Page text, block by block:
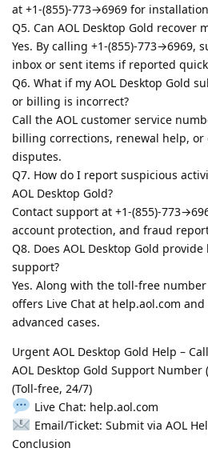
at +1-(855)-773→6969 for
Q5. Can AOL Desktop Gold recover
Yes. By calling +1-(855)-773→6969,
inbox or sent items if reported
Q6. What if my AOL Desktop Gold
or billing is incorrect?
Call the AOL customer service
billing corrections, renewal help,
disputes.
Q7. How do I report suspicious
AOL Desktop Gold?
Contact support at +1-(855)-
account protection, and fraud
Q8. Does AOL Desktop Gold
support?
Yes. Along with the toll-free number
offers Live Chat at help.aol.com
advanced cases.
Urgent AOL Desktop Gold Help –
AOL Desktop Gold Support Number
(Toll-free, 24/7)
Live Chat: help.aol.com
Email/Ticket: Submit via AOL
Conclusion